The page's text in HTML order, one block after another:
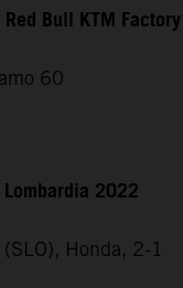
Bull KTM
60
2022
Honda, 2-1